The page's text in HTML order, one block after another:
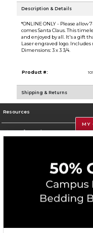
Description & Details
*ONLINE ONLY - Please allow
comes Santa Claus. This
and enjoyed by all. It's a gift
Laser engraved logo.
Dimensions: 3 x 3 3/4.
Product #:
Shipping & Returns
Resources
Store Information
Corporate Information
Privacy Policy Careers
MY